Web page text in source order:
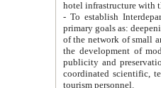
- To establish
primary goals as: deepening of economic reforms
of the network of small and medium hotels, motel and camping at a level of world standards; assistance to
the development of modern
publicity and preservation of unique tourist potential
coordinated scientific, technical and investment policy in tourism; providing training and retraining of
tourism personnel.